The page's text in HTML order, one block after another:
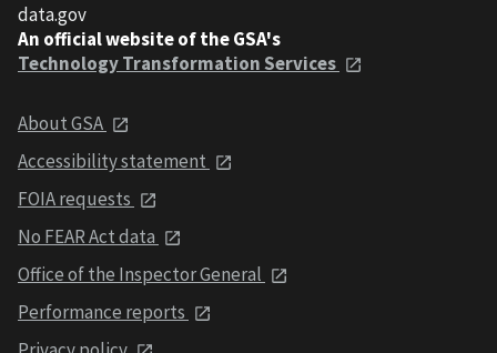
data.gov
An official website of the GSA's
Technology Transformation Services
About GSA
Accessibility statement
FOIA requests
No FEAR Act data
Office of the Inspector General
Performance reports